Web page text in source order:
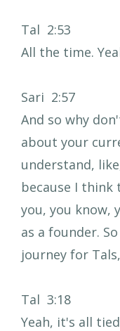
Tal 2:53
All the time.
Sari 2:57
And so why
about your
understand,
because I
you, you know,
as a founder.
journey for
Tal 3:18
Yeah, it's all